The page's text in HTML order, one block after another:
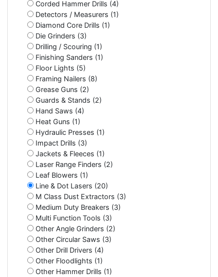
Corded Hammer Drills (4)
Detectors / Measurers (1)
Diamond Core Drills (1)
Die Grinders (3)
Drilling / Scouring (1)
Finishing Sanders (1)
Floor Lights (5)
Framing Nailers (8)
Grease Guns (2)
Guards & Stands (2)
Hand Saws (4)
Heat Guns (1)
Hydraulic Presses (1)
Impact Drills (3)
Jackets & Fleeces (1)
Laser Range Finders (2)
Leaf Blowers (1)
Line & Dot Lasers (20)
M Class Dust Extractors (3)
Medium Duty Breakers (3)
Multi Function Tools (3)
Other Angle Grinders (2)
Other Circular Saws (3)
Other Drill Drivers (4)
Other Floodlights (1)
Other Hammer Drills (1)